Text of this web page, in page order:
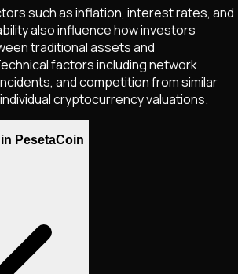
such as inflation, interest rates, and
also influence how investors
traditional assets and
factors including network
and competition from similar
cryptocurrency valuations.
PesetaCoin